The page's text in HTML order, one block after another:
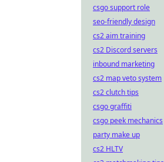
csgo support role
seo-friendly design
cs2 aim training
cs2 Discord servers
inbound marketing
cs2 map veto system
cs2 clutch tips
csgo graffiti
csgo peek mechanics
party make up
cs2 HLTV